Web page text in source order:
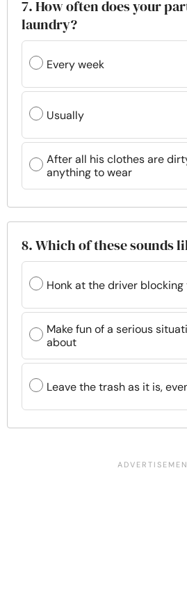
7. How often does your
laundry?
Every week
Usually
After all his clothes are
anything to wear
8. Which of these sounds
Honk at the driver blocking
Make fun of a serious
about
Leave the trash as it is,